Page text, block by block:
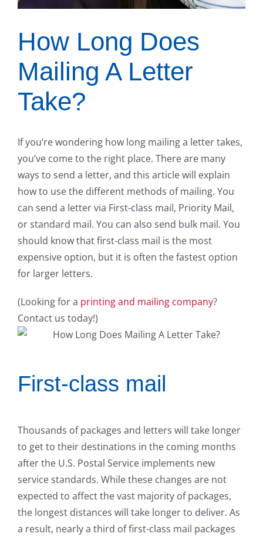
How Long Does
Mailing A Letter
Take?
If you’re wondering how long mailing a letter takes,
you’ve come to the right place. There are many
ways to send a letter, and this article will explain
how to use the different methods of mailing. You
can send a letter via First-class mail, Priority Mail,
or standard mail. You can also send bulk mail. You
should know that first-class mail is the most
expensive option, but it is often the fastest option
for larger letters.
(Looking for a printing and mailing company?
Contact us today!)
First-class mail
Thousands of packages and letters will take longer
to get to their destinations in the coming months
after the U.S. Postal Service implements new
service standards. While these changes are not
expected to affect the vast majority of packages,
the longest distances will take longer to deliver. As
a result, nearly a third of first-class mail packages